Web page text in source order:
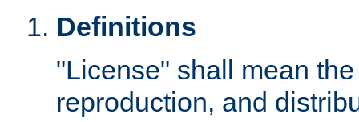
Definitions
"License" shall mean
reproduction, and